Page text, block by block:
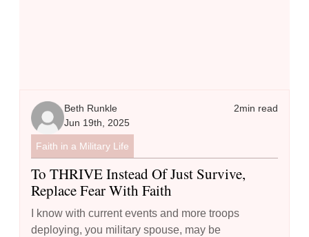
Beth Runkle
Jun 19th, 2025
2min read
Faith in a Military Life
To THRIVE Instead Of Just Survive,
Replace Fear With Faith
I know with current events and more troops
deploying, you military spouse, may be